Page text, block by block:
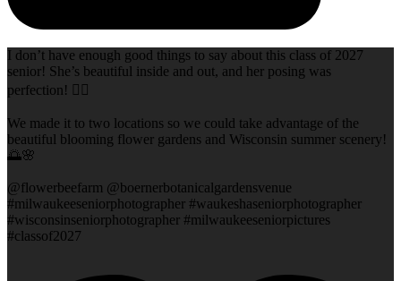
I don’t have enough good things to say about this class of 2027
senior! She’s beautiful inside and out, and her posing was
perfection! 👌🏻
We made it to two locations so we could take advantage of the
beautiful blooming flower gardens and Wisconsin summer scenery!
🌅🌸
@flowerbeefarm @boernerbotanicalgardensvenue
#milwaukeeseniorphotographer #waukeshaseniorphotographer
#wisconsinseniorphotographer #milwaukeeseniorpictures
#classof2027